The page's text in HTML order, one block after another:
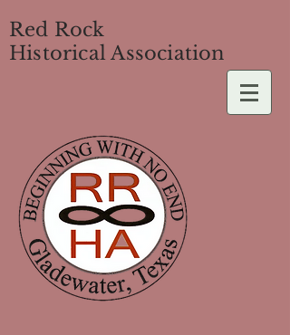
Red Rock
Historical Association